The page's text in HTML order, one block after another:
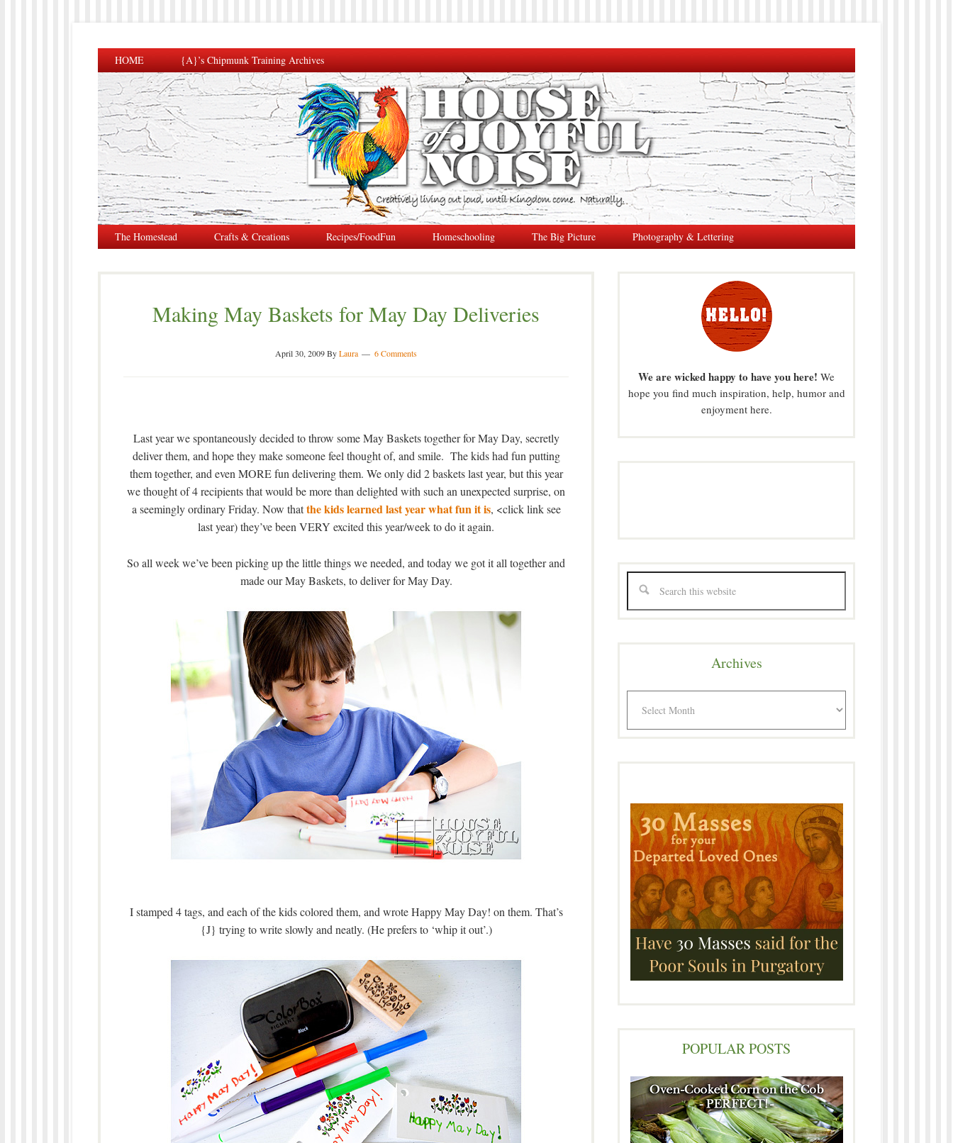
HOME {A}’s Chipmunk Training Archives
The Homestead Crafts & Creations Recipes/FoodFun Homeschooling The Big Picture Photography & Lettering
Making May Baskets for May Day Deliveries
April 30, 2009ByLaura 6 Comments
Last year we spontaneously decided to throw some May Baskets together for May Day, secretly
deliver them, and hope they make someone feel thought of, and smile. The kids had fun putting
them together, and even MORE fun delivering them. We only did 2 baskets last year, but this year
we thought of 4 recipients that would be more than delighted with such an unexpected surprise, on
a seemingly ordinary Friday. Now thatthe kids learned last year what fun it is, <click link see
last year) they’ve been VERY excited this year/week to do it again.
So all week we’ve been picking up the little things we needed, and today we got it all together and
made our May Baskets, to deliver for May Day.
I stamped 4 tags, and each of the kids colored them, and wrote Happy May Day! on them. That’s
{J} trying to write slowly and neatly. (He prefers to ‘whip it out’.)
We are wicked happy to have you here! We
hope you find much inspiration, help, humor and
enjoyment here.
Archives
POPULAR POSTS